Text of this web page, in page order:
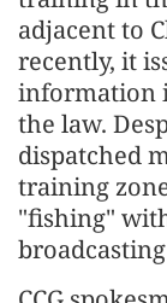
adjacent to
recently, it
information
the law.
dispatched
training
"fishing"